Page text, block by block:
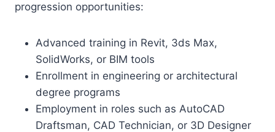
progression opportunities:
Advanced training in Revit, 3ds Max,
SolidWorks, or BIM tools
Enrollment in engineering or architectural
degree programs
Employment in roles such as AutoCAD
Draftsman, CAD Technician, or 3D Designer